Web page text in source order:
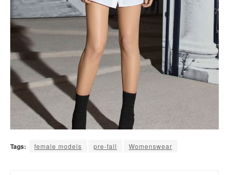
Tags: female models pre-fall Womenswear